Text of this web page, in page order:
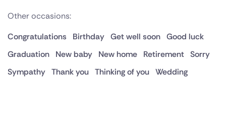
Other occasions:
Congratulations
Birthday Get well soon Good luck
Graduation
New baby New home Retirement Sorry
Sympathy Thank you Thinking of you Wedding